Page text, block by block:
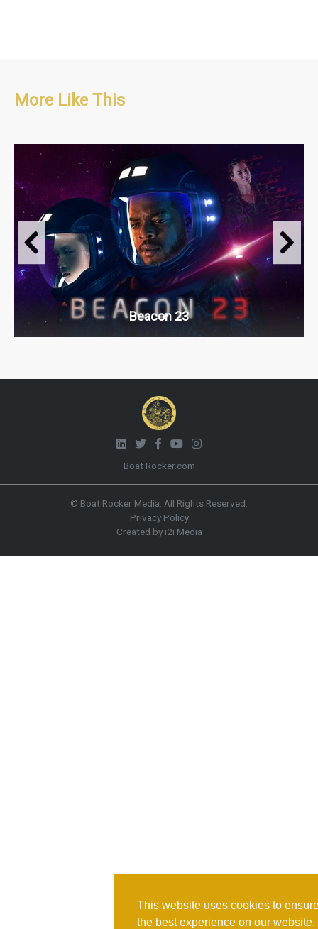
This website uses cookies to
the best experience on our website.
More Like This
Sci-fi, Long Running Series, Psychological. Thriller
S1 : 8 x 60'
S2 : 8 x 60'
Beacon 23
Boat Rocker.com
© Boat Rocker Media. All Rights Reserved.
Privacy Policy
Created by i2i Media